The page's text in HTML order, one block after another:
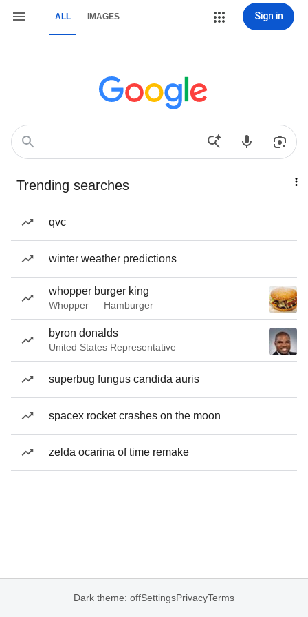
ALL IMAGES Sign in
Trending searches
qvc
winter weather predictions
whopper burger king
Whopper — Hamburger
byron donalds
United States Representative
superbug fungus candida auris
spacex rocket crashes on the moon
zelda ocarina of time remake
Dark theme: offSettingsPrivacyTerms